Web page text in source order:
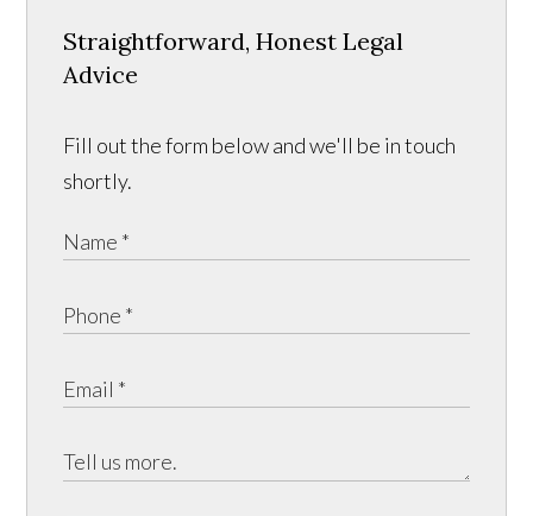
Straightforward, Honest Legal
Advice
Fill out the form below and we'll be in touch
shortly.